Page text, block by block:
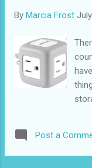
By Marcia Frost
the
Post a